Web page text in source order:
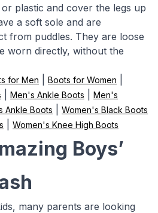
plastic and cover the legs up
a soft sole and are
from puddles. They are loose
worn directly, without the
for Men Boots for Women
Men's Ankle Boots
Men's
Ankle Boots Women's Black Boots
Women's Knee High Boots
Boys’
many parents are looking